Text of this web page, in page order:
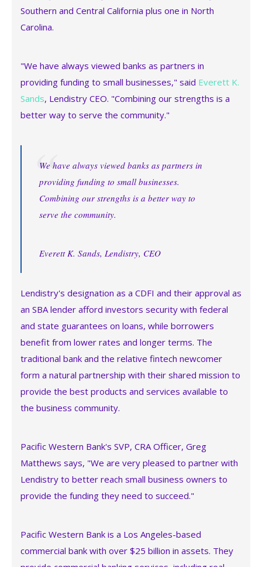
Southern and Central California plus one in North
Carolina.
"We have always viewed banks as partners in
providing funding to small businesses," said Everett K.
Sands, Lendistry CEO. "Combining our strengths is a
better way to serve the community."
We have always viewed banks as partners in
providing funding to small businesses.
Combining our strengths is a better way to
serve the community.
Everett K. Sands, Lendistry, CEO
Lendistry's designation as a CDFI and their approval as
an SBA lender afford investors security with federal
and state guarantees on loans, while borrowers
benefit from lower rates and longer terms. The
traditional bank and the relative fintech newcomer
form a natural partnership with their shared mission to
provide the best products and services available to
the business community.
Pacific Western Bank's SVP, CRA Officer, Greg
Matthews says, "We are very pleased to partner with
Lendistry to better reach small business owners to
provide the funding they need to succeed."
Pacific Western Bank is a Los Angeles-based
commercial bank with over $25 billion in assets. They